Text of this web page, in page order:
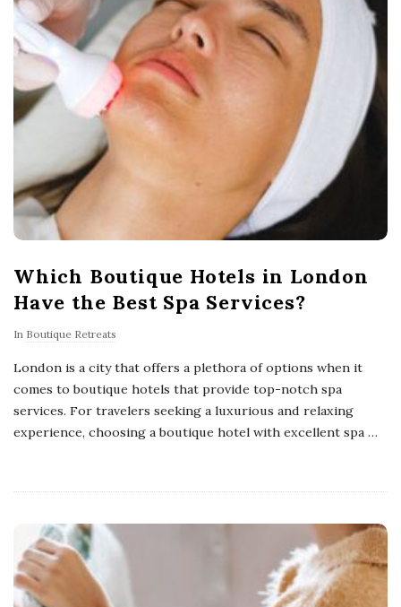
Which Boutique Hotels in London
Have the Best Spa Services?
In Boutique Retreats
London is a city that offers a plethora of options when it
comes to boutique hotels that provide top-notch spa
services. For travelers seeking a luxurious and relaxing
experience, choosing a boutique hotel with excellent spa …